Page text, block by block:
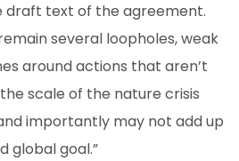
text of the agreement.
several loopholes, weak
around actions that aren’t
scale of the nature crisis
importantly may not add up
global goal.”